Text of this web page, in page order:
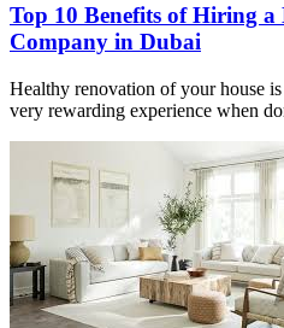
Top 10 Benefits of Hiring a
Company in Dubai
Healthy renovation of your house
very rewarding experience when